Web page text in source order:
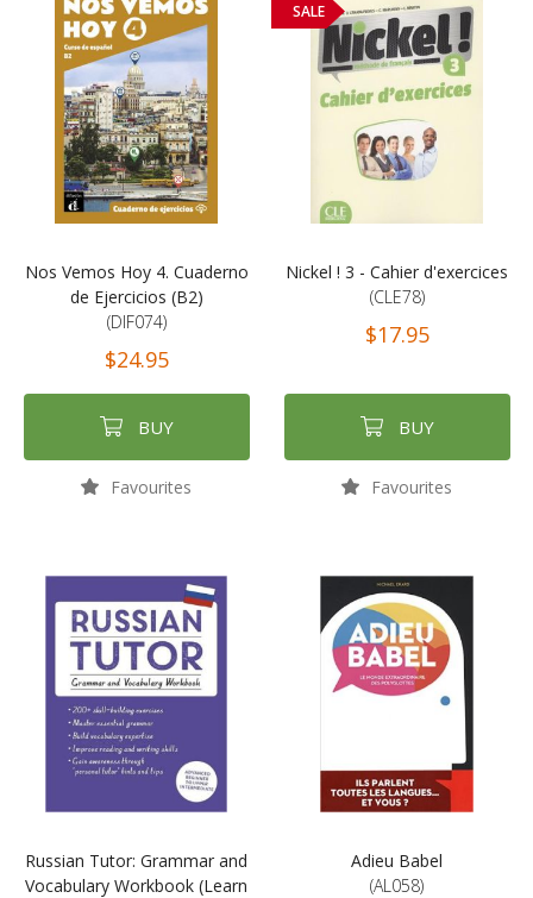
Nos Vemos Hoy 4. Cuaderno
de Ejercicios (B2)
(DIF074)
$24.95
BUY
Favourites
SALE
Nickel ! 3 - Cahier d'exercices
(CLE78)
$17.95
BUY
Favourites
Russian Tutor: Grammar and
Vocabulary Workbook (Learn
Adieu Babel
(AL058)